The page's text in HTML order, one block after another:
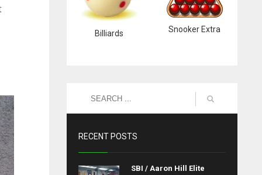
Billiards Snooker Extra
RECENT POSTS
SBI / Aaron Hill Elite